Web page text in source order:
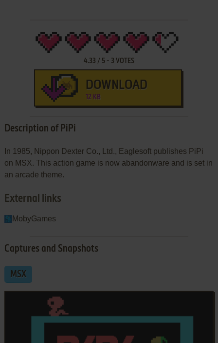
4.33 / 5- 3 VOTES
DOWNLOAD
12 KB
Description of PiPi
In 1985, Nippon Dexter Co., Ltd., Eaglesoft publishes PiPi
on MSX. This action game is now abandonware and is set in
an arcade theme.
External links
MobyGames
Captures and Snapshots
MSX